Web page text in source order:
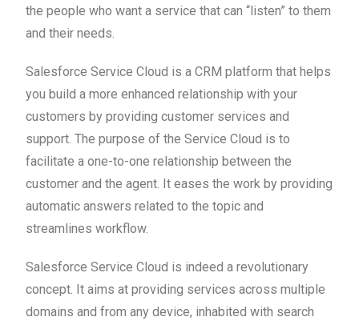
the people who want a service that can “listen” to them
and their needs.
Salesforce Service Cloud is a CRM platform that helps
you build a more enhanced relationship with your
customers by providing customer services and
support. The purpose of the Service Cloud is to
facilitate a one-to-one relationship between the
customer and the agent. It eases the work by providing
automatic answers related to the topic and
streamlines workflow.
Salesforce Service Cloud is indeed a revolutionary
concept. It aims at providing services across multiple
domains and from any device, inhabited with search